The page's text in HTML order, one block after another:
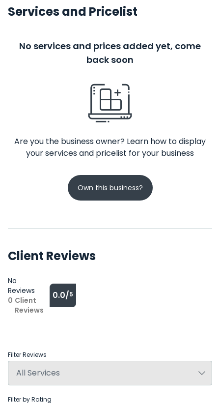
Services and Pricelist
No services and prices added yet, come
back soon
Are you the business owner? Learn how to display
your services and pricelist for your business
Own this business?
Client Reviews
No
Reviews
0 Client
Reviews
0.0/5
Filter Reviews
Filter by Rating